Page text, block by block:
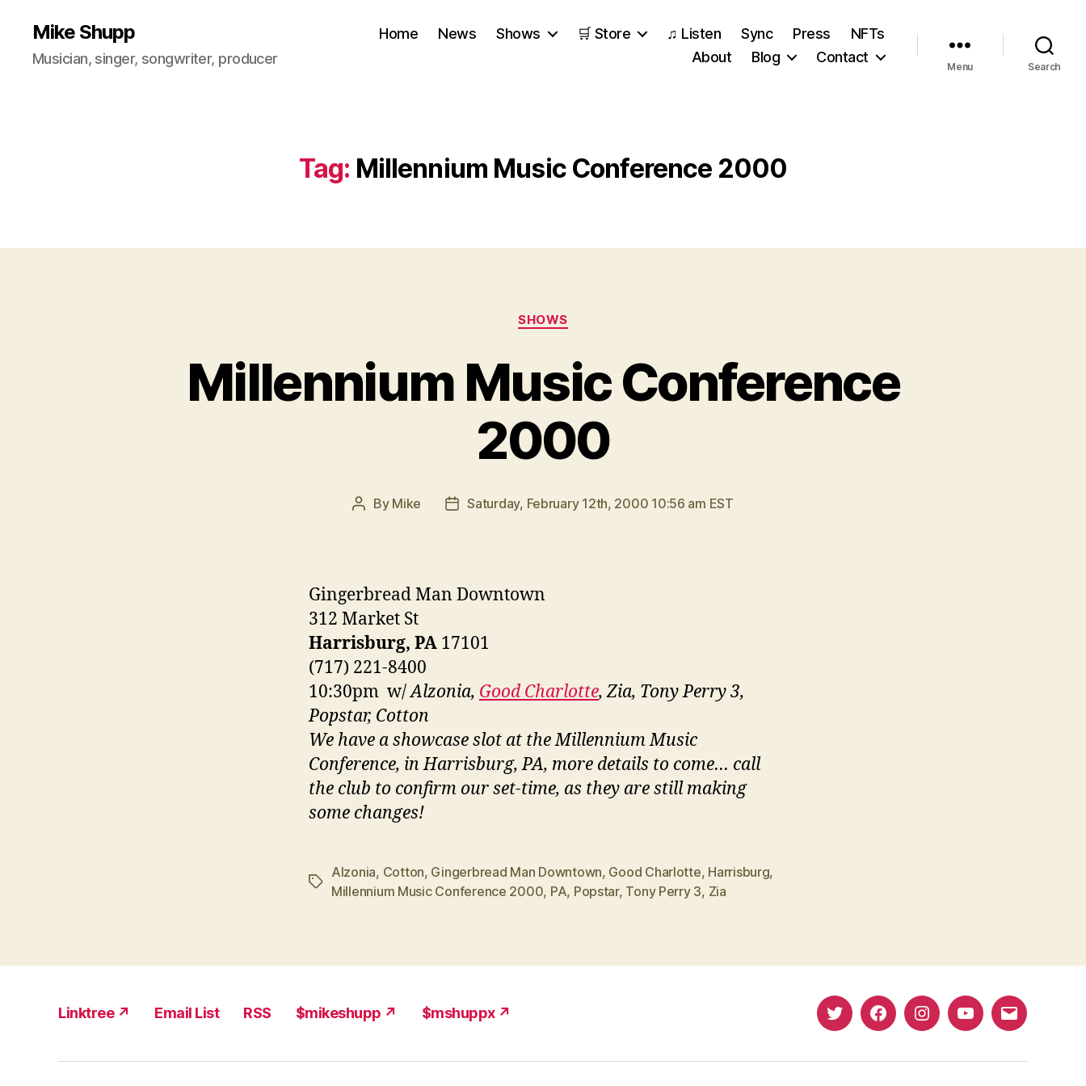
Mike Shupp
Musician, singer, songwriter, producer
Home News Shows 🛒 Store ♫ Listen Sync Press
NFTs
About
Blog Contact
Menu Search
Tag: Millennium Music Conference 2000
Categories
SHOWS
Millennium Music Conference
2000
Post
By Mike
PostSaturday, February 12th, 2000 10:56 am EST
Gingerbread Man Downtown
312 Market St
Harrisburg, PA 17101
(717) 221-8400
10:30pm w/Alzonia, Good Charlotte, Zia, Tony Perry 3,
Popstar, Cotton
We have a showcase slot at the Millennium Music
Conference, in Harrisburg, PA, more details to come… call
the club to confirm our set-time, as they are still making
some changes!
Tags
Alzonia, Cotton, Gingerbread Man Downtown, Good Charlotte, Harrisburg,
Millennium Music Conference 2000, PA, Popstar, Tony Perry 3, Zia
Linktree ↗ Email List RSS $mikeshupp ↗ $mshuppx ↗
TwitterFacebookInstagramYouTubeEmail